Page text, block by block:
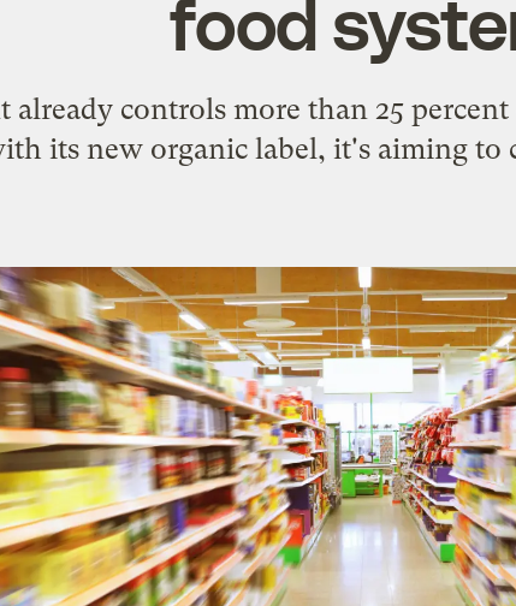
food
already controls more than 25
its new organic label, it's aiming to